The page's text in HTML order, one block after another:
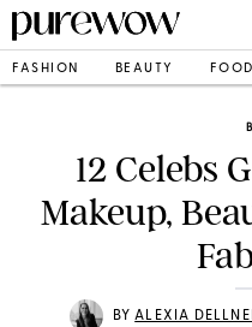
FASHION BEAUTY FOOD
12 Celebs
Makeup,
BYALEXIA